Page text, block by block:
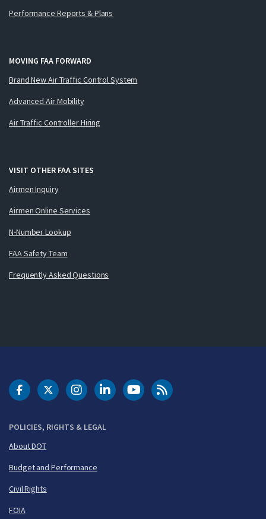
Performance Reports & Plans
MOVING FAA FORWARD
Brand New Air Traffic Control System
Advanced Air Mobility
Air Traffic Controller Hiring
VISIT OTHER FAA SITES
Airmen Inquiry
Airmen Online Services
N-Number Lookup
FAA Safety Team
Frequently Asked Questions
POLICIES, RIGHTS & LEGAL
About DOT
Budget and Performance
Civil Rights
FOIA
DOT Facebook
DOT Twitter
DOT Instagram
DOT LinkedIn
FAA YouTubeCleared for Takeoff